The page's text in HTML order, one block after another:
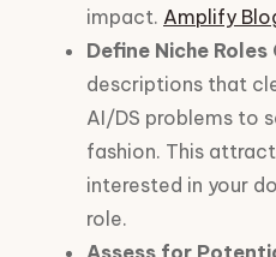
impact. Amplify
Define Niche
descriptions that
AI/DS problems to
fashion. This
interested in your
role.